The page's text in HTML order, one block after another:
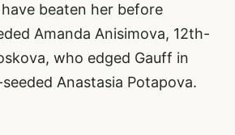
beaten her before
Amanda Anisimova, 12th-
who edged Gauff in
Anastasia Potapova.